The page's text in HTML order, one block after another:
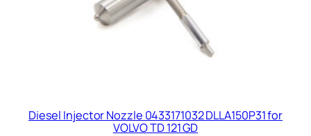
Diesel Injector Nozzle 0433171032 DLLA150P31 for
VOLVO TD 121 GD